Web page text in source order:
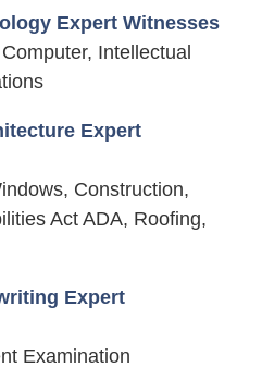
Expert Witnesses
Intellectual
Expert
Construction,
Act ADA, Roofing,
Expert
Examination